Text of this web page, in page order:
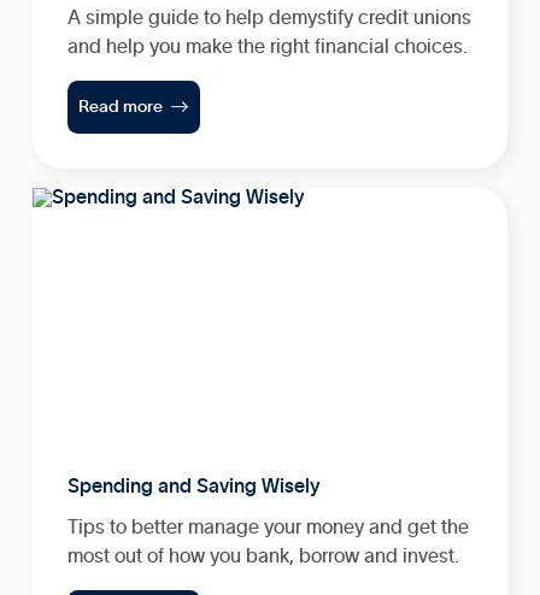
A simple guide to help demystify credit unions
and help you make the right financial choices.
Read more 
Spending and Saving Wisely
Tips to better manage your money and get the
most out of how you bank, borrow and invest.